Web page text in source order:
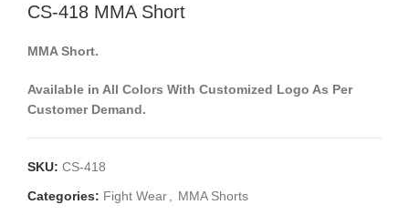
CS-418 MMA Short
MMA Short.
Available in All Colors With Customized Logo As Per
Customer Demand.
SKU: CS-418
Categories: Fight Wear
MMA Shorts